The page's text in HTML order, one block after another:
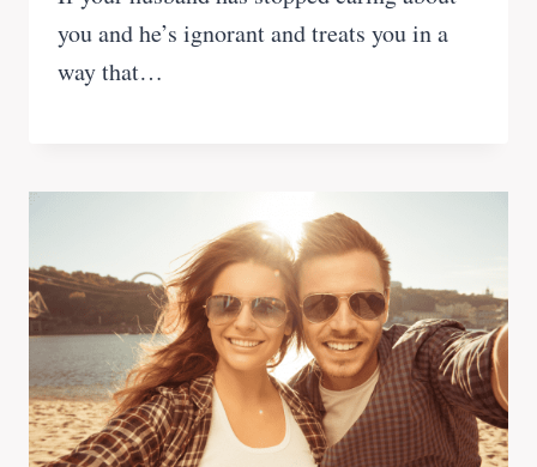
you and he’s ignorant and treats you in a
way that…